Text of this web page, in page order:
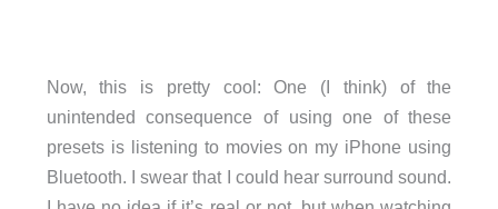
Now, this is pretty cool: One (I think) of the
unintended consequence of using one of these
presets is listening to movies on my iPhone using
Bluetooth. I swear that I could hear surround sound.